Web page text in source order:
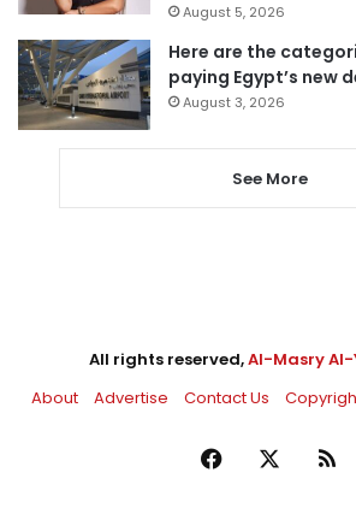
August 5, 2026
Here are the
paying Egypt’s new
August 3, 2026
See More
All rights reserved,Al-Masry Al-
About
Advertise Contact Us
Facebook